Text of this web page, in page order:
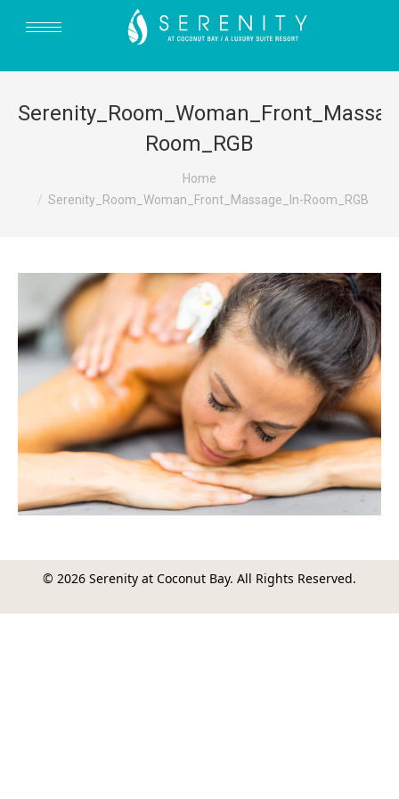
Room_RGB
Home
Serenity_Room_Woman_Front_Massage_In-Room_RGB
© 2026 Serenity at Coconut Bay. All Rights Reserved.